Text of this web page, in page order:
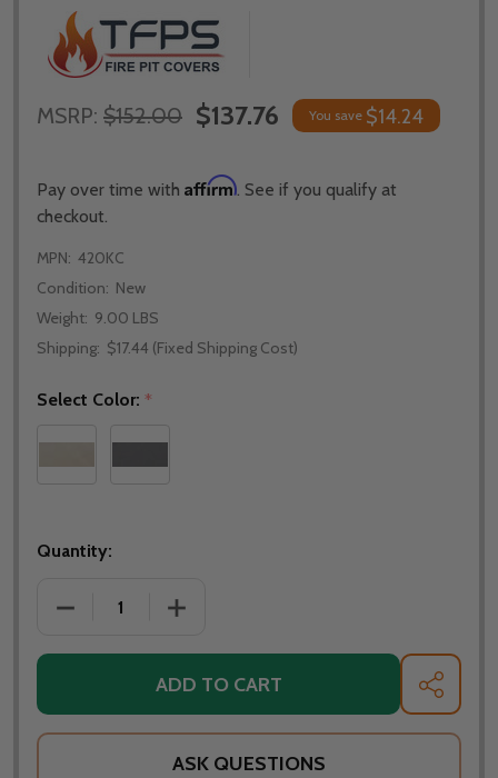
MSRP: $152.00 $137.76 You save $14.24
Pay over time with Affirm. See if you qualify at
checkout.
MPN: 420KC
Condition: New
Weight: 9.00 LBS
Shipping: $17.44 (Fixed Shipping Cost)
Select Color: *
Quantity:
ADD TO CART SHARE
ASK QUESTIONS